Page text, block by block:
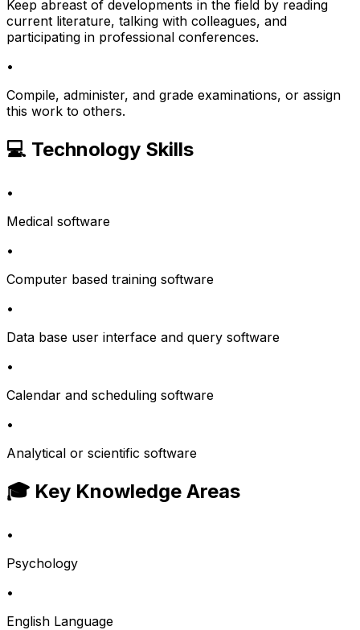
Keep abreast of developments in the field by reading
current literature, talking with colleagues, and
participating in professional conferences.
•
Compile, administer, and grade examinations, or assign
this work to others.
💻 Technology Skills
•
Medical software
•
Computer based training software
•
Data base user interface and query software
•
Calendar and scheduling software
•
Analytical or scientific software
🎓 Key Knowledge Areas
•
Psychology
•
English Language